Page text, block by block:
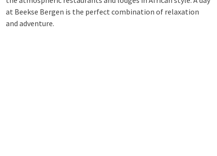
at Beekse Bergen is the perfect combination of relaxation
and adventure.